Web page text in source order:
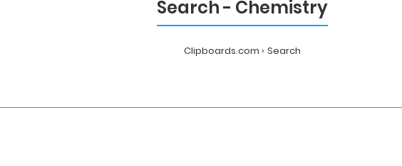
Search - Chemistry
Clipboards.com Search